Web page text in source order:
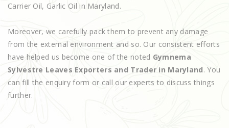
Carrier Oil, Garlic Oil in Maryland.
Moreover, we carefully pack them to prevent any damage
from the external environment and so. Our consistent efforts
have helped us become one of the noted Gymnema
Sylvestre Leaves Exporters and Trader in Maryland. You
can fill the enquiry form or call our experts to discuss things
further.